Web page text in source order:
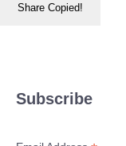
Share Copied!
Subscribe